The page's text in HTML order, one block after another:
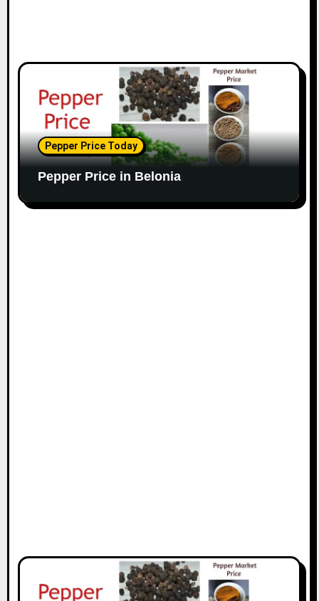
Pepper Price Today
Pepper Price in Belonia